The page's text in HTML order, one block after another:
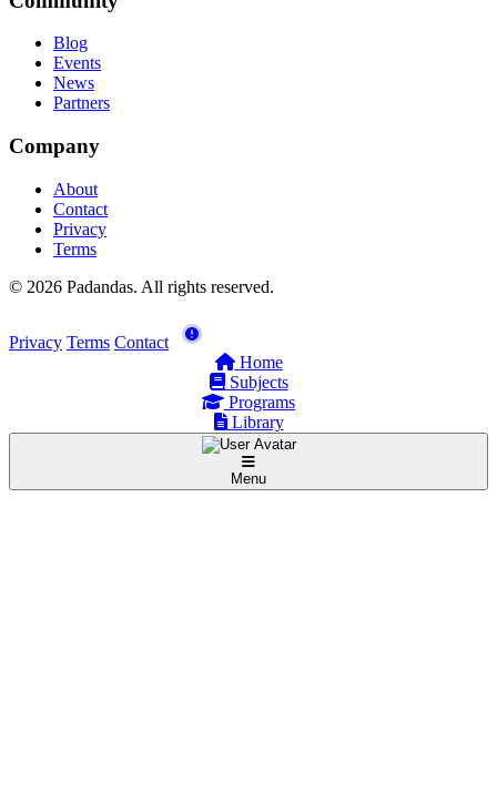
Blog
Events
News
Partners
Company
About
Contact
Privacy
Terms
© 2026 Padandas. All rights reserved.
Privacy Terms Contact
Home
Subjects
Programs
Library
Menu